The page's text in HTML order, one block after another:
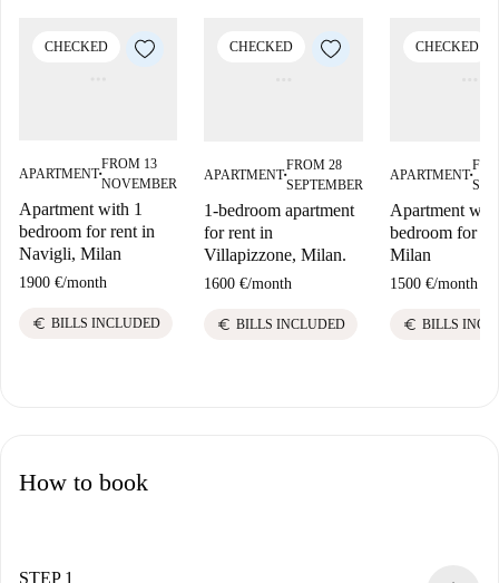
CHECKED
APARTMENT■
FROM 13
NOVEMBER
Apartment with 1
bedroom for rent in
Navigli, Milan
1900 €/month
euro BILLS INCLUDED
CHECKED
APARTMENT■
FROM 28
SEPTEMBER
1-bedroom apartment
for rent in
Villapizzone, Milan.
1600 €/month
euro BILLS INCLUDED
CHECKED
APARTMENT■
Apartment
bedroom for
Milan
1500 €/month
euro BILLS
How to book
STEP 1